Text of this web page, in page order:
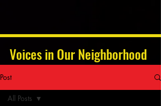
Voices in Our Neighborhood
Post
All Posts